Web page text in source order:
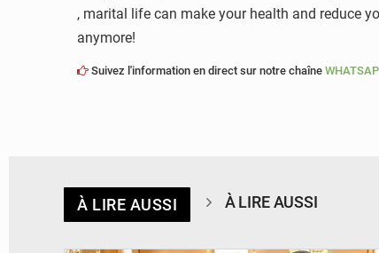
, marital life can make your health and reduce
anymore!
Suivez l'information en direct sur notre chaîne
À LIRE AUSSI À LIRE AUSSI